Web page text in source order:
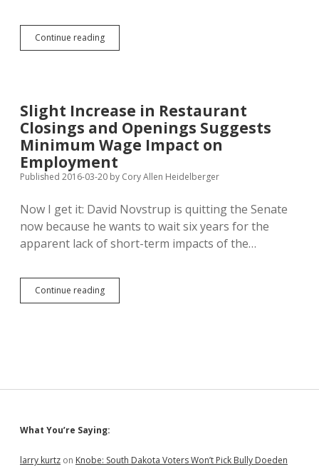
Continue readingNearly
60%
Poverty;
Riches
Come
Easier
to
Whites
Asians
Slight Increase in Restaurant
Closings and Openings Suggests
Minimum Wage Impact on
Employment
Published 2016-03-20 by Cory Allen Heidelberger
Now I get it: David Novstrup is quitting the Senate
now because he wants to wait six years for the
apparent lack of short-term impacts of the…
Continue readingSlight
Increase
Minimum
on
Sidebar
What You’re Saying:
larry kurtz on Knobe: South Dakota Voters Won’t Pick Bully Doeden